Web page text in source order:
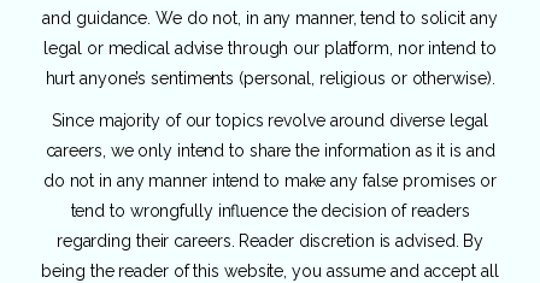
and guidance. We do not, in any manner, tend to solicit any
legal or medical advise through our platform, nor intend to
hurt anyone’s sentiments (personal, religious or otherwise).
Since majority of our topics revolve around diverse legal
careers, we only intend to share the information as it is and
do not in any manner intend to make any false promises or
tend to wrongfully influence the decision of readers
regarding their careers. Reader discretion is advised. By
being the reader of this website, you assume and accept all